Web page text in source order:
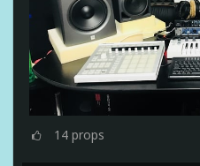
14 props